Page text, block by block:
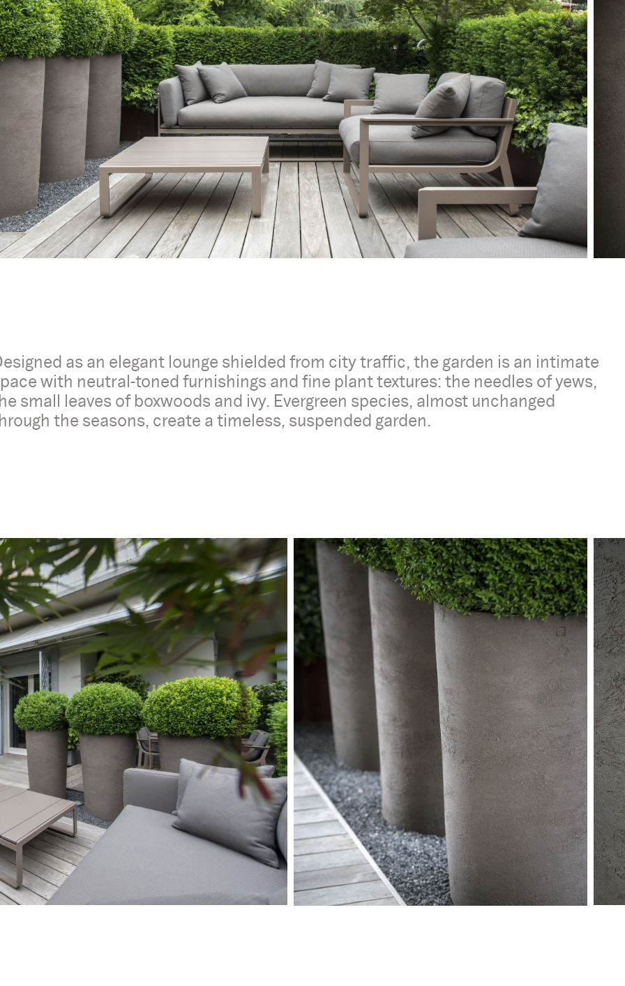
as an elegant lounge shielded from city traffic, the garden is an intimate
with neutral-toned furnishings and fine plant textures: the needles of yews,
small leaves of boxwoods and ivy. Evergreen species, almost unchanged
the seasons, create a timeless, suspended garden.